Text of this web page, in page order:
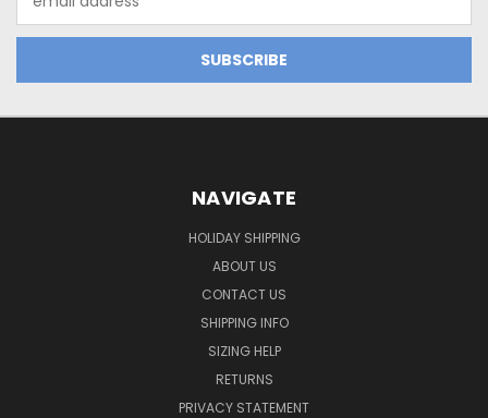
Address
NAVIGATE
HOLIDAY SHIPPING
ABOUT US
CONTACT US
SHIPPING INFO
SIZING HELP
RETURNS
PRIVACY STATEMENT